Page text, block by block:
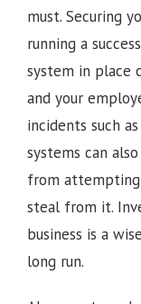
must. Securing
running a
system in place
and your
incidents such
systems can
from attempting
steal from it.
business is a
long run.